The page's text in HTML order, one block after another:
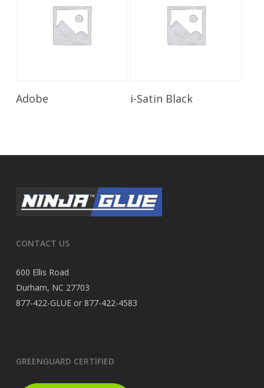
Adobe Read More
i-Satin Black
CONTACT US
600 Ellis Road
Durham, NC 27703
877-422-GLUE or 877-422-4583
GREENGUARD CERTIFIED